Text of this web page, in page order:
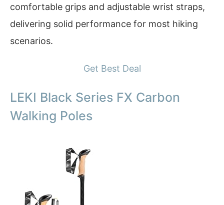
comfortable grips and adjustable wrist straps,
delivering solid performance for most hiking
scenarios.
Get Best Deal
LEKI Black Series FX Carbon
Walking Poles